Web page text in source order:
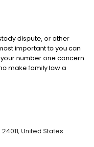
dispute, or other
important to you can
number one concern.
make family law a
At Johnstone Law,
is to help you reach
family, and face the
United States